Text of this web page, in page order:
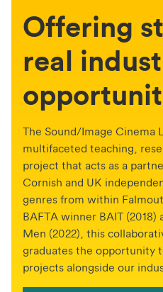
Offering
real
The Sound/Image Cinema
multifaceted teaching,
project that acts as a
Cornish and UK
genres from within
BAFTA winner BAIT (2018)
Men (2022), this
graduates the opportunity
projects alongside our